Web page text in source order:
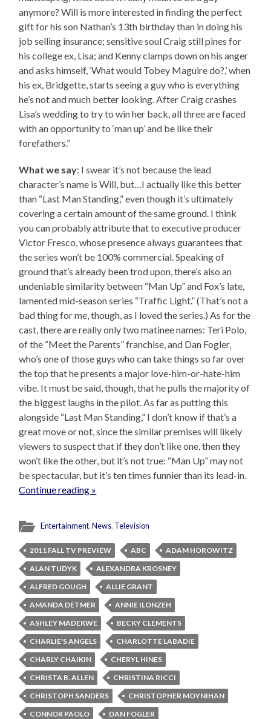
anymore? Will is more interested in finding the perfect
gift for his son Nathan’s 13th birthday than in doing his
job selling insurance; sensitive soul Craig still pines for
his college ex, Lisa; and Kenny clamps down on his anger
and asks himself, ‘What would Tobey Maguire do?,’ when
his ex, Bridgette, starts seeing a guy who is everything
he’s not and much better looking. After Craig crashes
Lisa’s wedding to try to win her back, all three are faced
with an opportunity to ‘man up’ and be like their
forefathers.”
What we say: I swear it’s not because the lead
character’s name is Will, but…I actually like this better
than “Last Man Standing,” even though it’s ultimately
covering a certain amount of the same ground. I think
you can probably attribute that to executive producer
Victor Fresco, whose presence always guarantees that
the series won’t be 100% commercial. Speaking of
ground that’s already been trod upon, there’s also an
undeniable similarity between “Man Up” and Fox’s late,
lamented mid-season series “Traffic Light.” (That’s not a
bad thing for me, though, as I loved the series.) As for the
cast, there are really only two matinee names: Teri Polo,
of the “Meet the Parents” franchise, and Dan Fogler,
who’s one of those guys who can take things so far over
the top that he presents a major love-him-or-hate-him
vibe. It must be said, though, that he pulls the majority of
the biggest laughs in the pilot. As far as putting this
alongside “Last Man Standing,” I don’t know if that’s a
great move or not, since the similar premises will likely
viewers to suspect that if they don’t like one, then they
won’t like the other, but it’s not true: “Man Up” may not
be spectacular, but it’s ten times funnier than its lead-in.
Continue reading »
Entertainment,News, Television
2011 FALL TV PREVIEW ABC
ADAM HOROWITZ
ALAN TUDYK
ALEXANDRA KROSNEY
ALFRED GOUGH
ALLIE GRANT
AMANDA DETMER
ANNIE ILONZEH
ASHLEY MADEKWE
BECKY CLEMENTS
CHARLIE'S ANGELS
CHARLOTTE LABADIE
CHARLY CHAIKIN
CHERYL HINES
CHRISTA B. ALLEN
CHRISTINA RICCI
CHRISTOPH SANDERS
CHRISTOPHER MOYNIHAN
CONNOR PAOLO
DAN FOGLER